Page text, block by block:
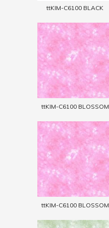
ttKIM-C6100 BLACK
ttKIM-C6100 BLOSSOM
ttKIM-C6100 BLOSSOM